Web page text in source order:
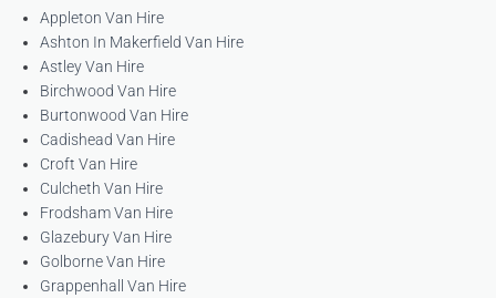
Appleton Van Hire
Ashton In Makerfield Van Hire
Astley Van Hire
Birchwood Van Hire
Burtonwood Van Hire
Cadishead Van Hire
Croft Van Hire
Culcheth Van Hire
Frodsham Van Hire
Glazebury Van Hire
Golborne Van Hire
Grappenhall Van Hire